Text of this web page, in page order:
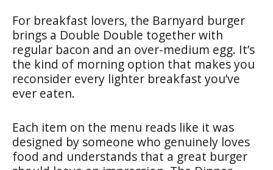
For breakfast lovers, the Barnyard burger
brings a Double Double together with
regular bacon and an over-medium egg. It’s
the kind of morning option that makes you
reconsider every lighter breakfast you’ve
ever eaten.
Each item on the menu reads like it was
designed by someone who genuinely loves
food and understands that a great burger